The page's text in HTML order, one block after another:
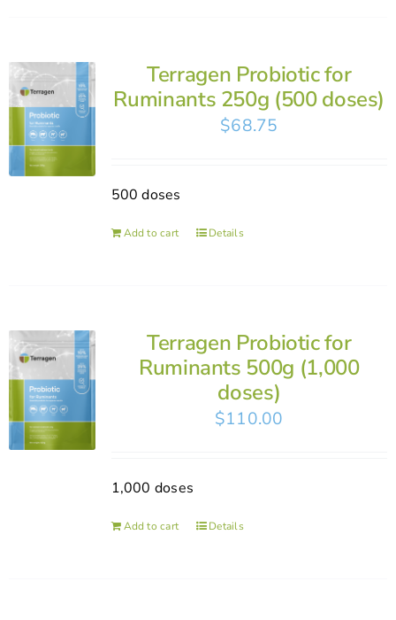
Terragen Probiotic for
Ruminants 250g (500 doses)
$68.75
500 doses
Add to cart Details
Terragen Probiotic for
Ruminants 500g (1,000
doses)
$110.00
1,000 doses
Add to cart Details